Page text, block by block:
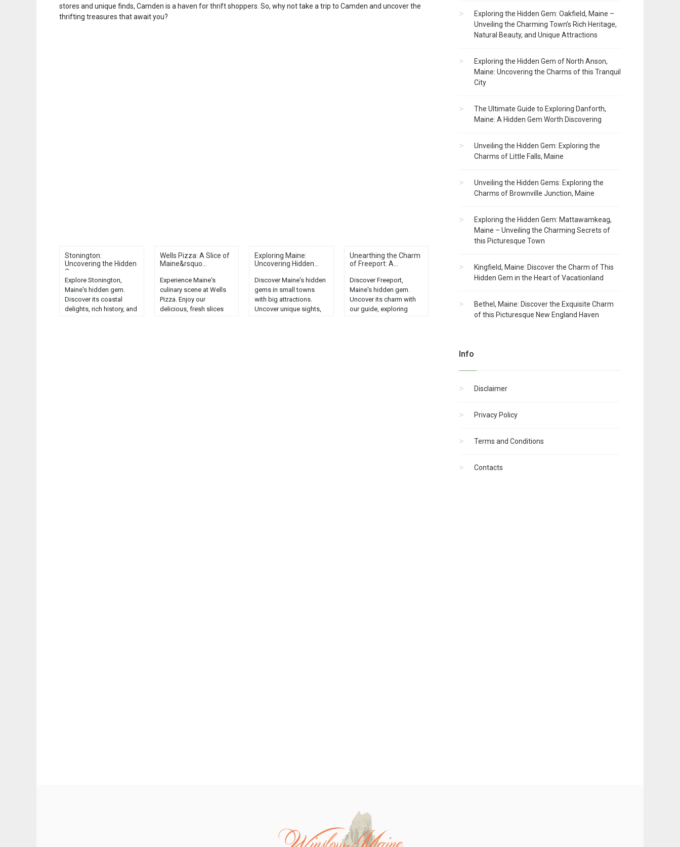
stores and unique finds, Camden is a haven for thrift shoppers. So, why not take a trip to Camden and uncover the
thrifting treasures that await you?
Stonington:
Uncovering the Hidden
G...
Explore Stonington,
Maine's hidden gem.
Discover its coastal
delights, rich history, and
Wells Pizza: A Slice of
Maine&rsquo...
Experience Maine's
culinary scene at Wells
Pizza. Enjoy our
delicious, fresh slices
Exploring Maine:
Uncovering Hidden...
Discover Maine's hidden
gems in small towns
with big attractions.
Uncover unique sights,
Unearthing the Charm
of Freeport: A...
Discover Freeport,
Maine's hidden gem.
Uncover its charm with
our guide, exploring
Exploring the Hidden Gem: Oakfield, Maine –
Unveiling the Charming Town’s Rich Heritage,
Natural Beauty, and Unique Attractions
Exploring the Hidden Gem of North Anson,
Maine: Uncovering the Charms of this Tranquil
City
The Ultimate Guide to Exploring Danforth,
Maine: A Hidden Gem Worth Discovering
Unveiling the Hidden Gem: Exploring the
Charms of Little Falls, Maine
Unveiling the Hidden Gems: Exploring the
Charms of Brownville Junction, Maine
Exploring the Hidden Gem: Mattawamkeag,
Maine – Unveiling the Charming Secrets of
this Picturesque Town
Kingfield, Maine: Discover the Charm of This
Hidden Gem in the Heart of Vacationland
Bethel, Maine: Discover the Exquisite Charm
of this Picturesque New England Haven
Info
Disclaimer
Privacy Policy
Terms and Conditions
Contacts